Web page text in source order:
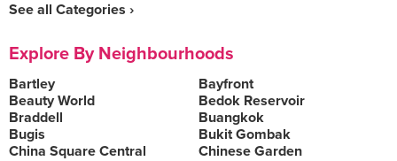
See all Categories ›
Explore By Neighbourhoods
Bartley
Bayfront
Beauty World
Bedok Reservoir
Braddell
Buangkok
Bugis
Bukit Gombak
China Square Central
Chinese Garden